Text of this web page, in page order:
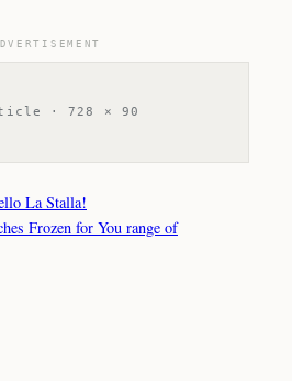
· 728 × 90
La Stalla!
Frozen for You range of